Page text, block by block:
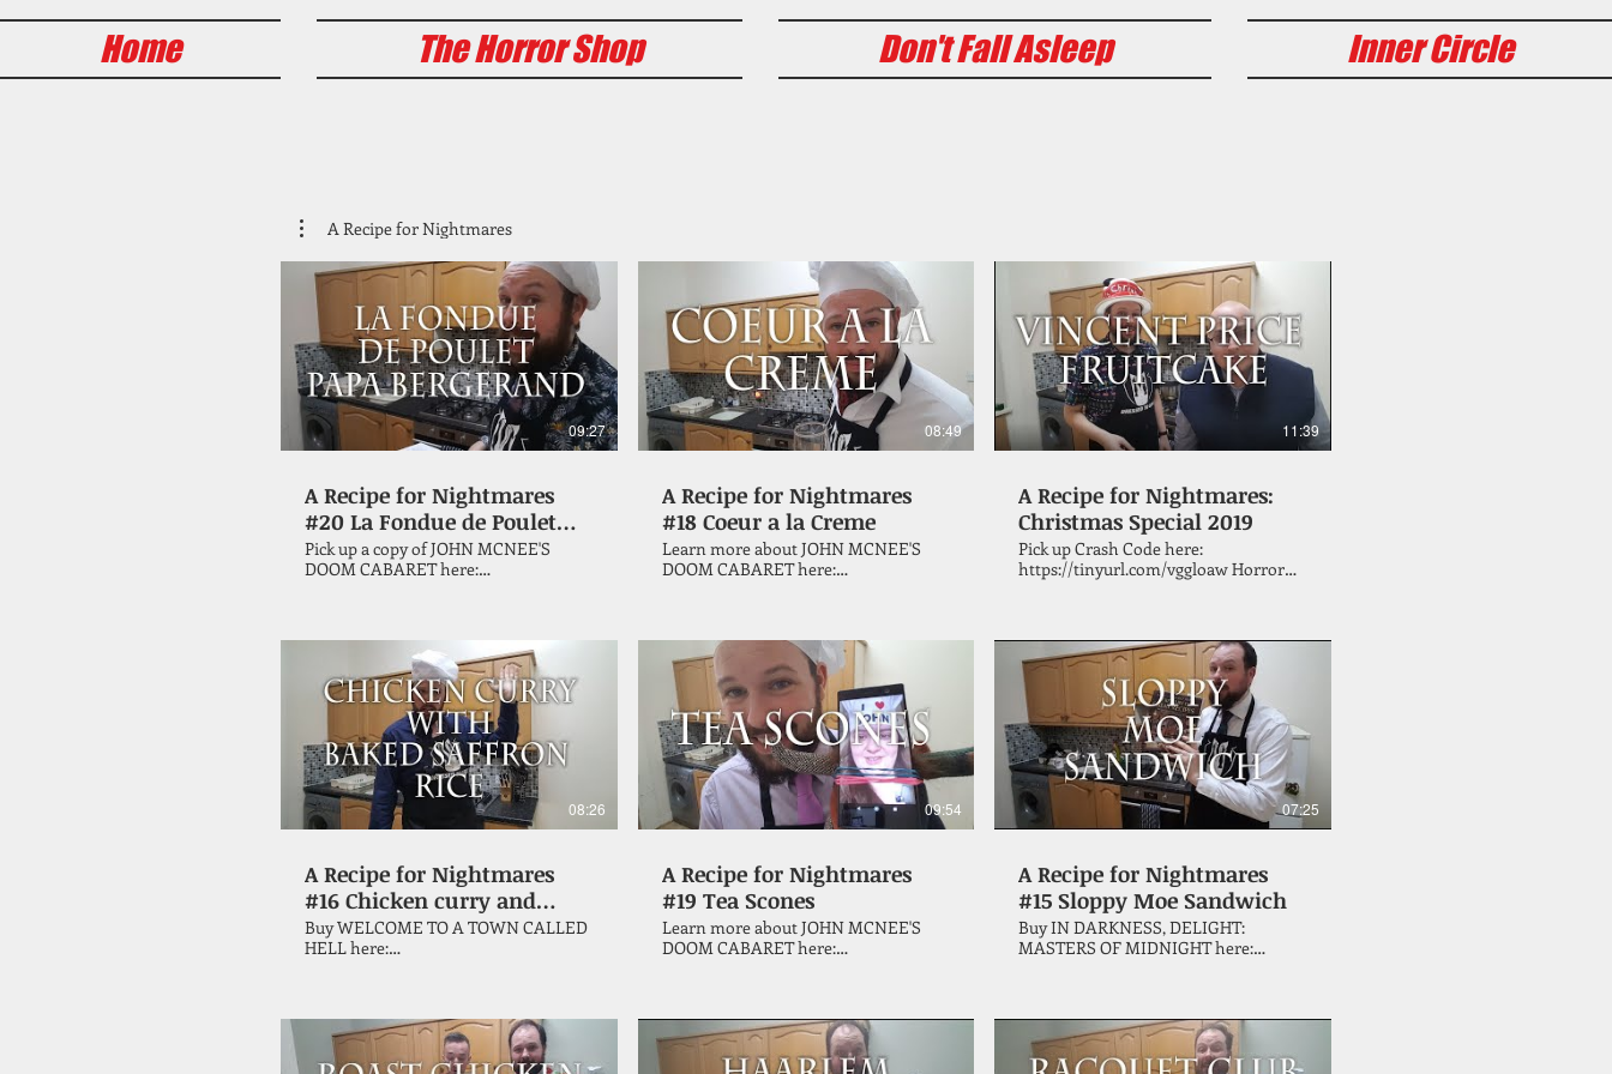
Home The Horror Shop Don't Fall Asleep Inner Circle
A Recipe for Nightmares
09:27
A Recipe for Nightmares
#20 La Fondue de Poulet
Papa Bergerand
Pick up a copy of JOHN MCNEE'S
DOOM CABARET here:
cookbook, 'A Treasury of Great
Recipes' with this unique chicken dish.
08:49
A Recipe for Nightmares
#18 Coeur a la Creme
Learn more about JOHN MCNEE'S
DOOM CABARET here:
cookbook, 'A Treasury of Great
Recipes', with a Valentine's Day special.
11:39
A Recipe for Nightmares:
Christmas Special 2019
Pick up Crash Code here:
https://tinyurl.com/vggloaw Horror
from the Vincent Price cookbook, 'A
Treasury of Great Recipes' (with the
help of a special guest or two)!
08:26
A Recipe for Nightmares
#16 Chicken curry and
saffron baked rice
Buy WELCOME TO A TOWN CALLED
HELL here:
cookbook, 'A Treasury of Great
Recipes', this episode attempting to
09:54
A Recipe for Nightmares
#19 Tea Scones
Learn more about JOHN MCNEE'S
DOOM CABARET here:
quarantine special, horror author
John McNee continues his quest
07:25
A Recipe for Nightmares
#15 Sloppy Moe Sandwich
Buy IN DARKNESS, DELIGHT:
MASTERS OF MIDNIGHT here:
cookbook, 'A Treasury of Great
Recipes', this episode attempting a